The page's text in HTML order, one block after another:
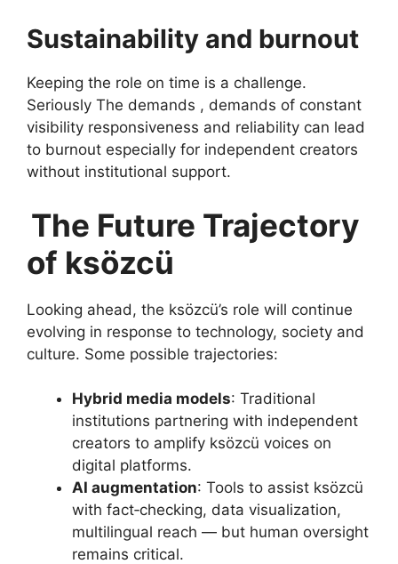
Sustainability and burnout
Keeping the role on time is a challenge.
Seriously The demands , demands of constant
visibility responsiveness and reliability can lead
to burnout especially for independent creators
without institutional support.
The Future Trajectory
of ksözcü
Looking ahead, the ksözcü’s role will continue
evolving in response to technology, society and
culture. Some possible trajectories:
Hybrid media models: Traditional
institutions partnering with independent
creators to amplify ksözcü voices on
digital platforms.
AI augmentation: Tools to assist ksözcü
with fact‑checking, data visualization,
multilingual reach — but human oversight
remains critical.